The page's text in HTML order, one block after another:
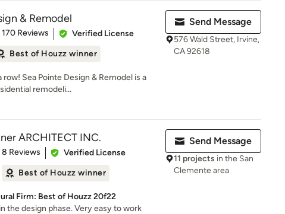
& Remodel
of 5 stars
170 Reviews
Verified License
Best of Houzz winner
row! Sea Pointe Design & Remodel is a
remodeli...
Send Message
576 Wald Street, Irvine,
CA 92618
ARCHITECT INC.
of 5 stars
8 Reviews
Verified License
Best of Houzz winner
Firm: Best of Houzz 20f22
the design phase. Very easy to work
Send Message
11 projects in the San
Clemente area